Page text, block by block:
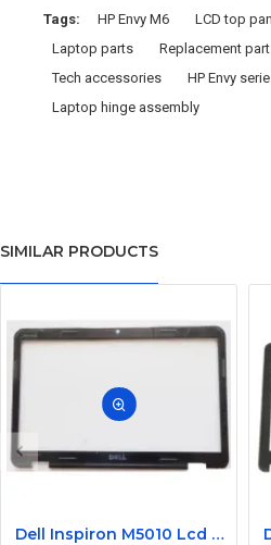
Tags: HP Envy M6 LCD top
Laptop parts
Replacement part
Tech accessories
HP Envy
Laptop hinge assembly
SIMILAR PRODUCTS
Dell Inspiron M5010 Lcd Screen Front Bezel CN-058JM7